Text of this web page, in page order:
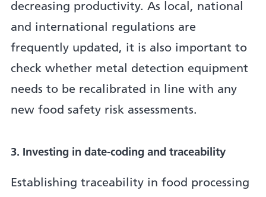
decreasing productivity. As local, national
and international regulations are
frequently updated, it is also important to
check whether metal detection equipment
needs to be recalibrated in line with any
new food safety risk assessments.
3. Investing in date-coding and traceability
Establishing traceability in food processing